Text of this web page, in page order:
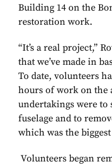
Building 14 on the
restoration work.
“It’s a real project,”
that we’ve made in
To date, volunteers
hours of work on the
undertakings were
fuselage and to
which was the
Volunteers began